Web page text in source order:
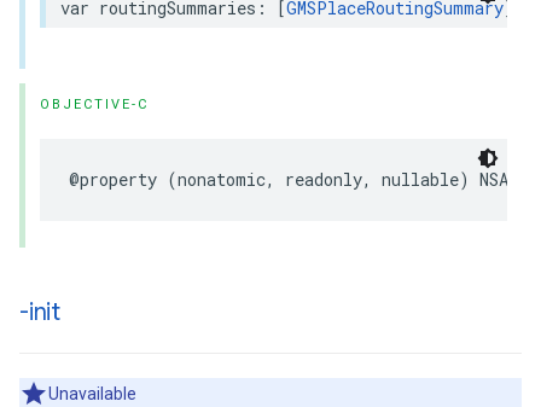
var routingSummaries : [GMSPlaceRoutingSummary]?
OBJECTIVE-C
@property (nonatomic, readonly, nullable)
-init
Unavailable